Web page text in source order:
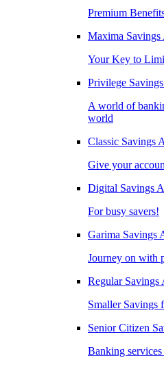
Premium
Maxima Savings
Your Key to
Privilege
A world of
world
Classic Savings
Give your
Digital Savings
For busy savers!
Garima Savings
Journey on with
Regular Savings
Smaller Savings
Senior Citizen
Banking